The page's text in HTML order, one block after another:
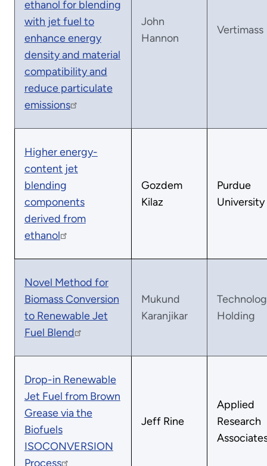
ethanol for blending
with jet fuel to
enhance energy
density and material
compatibility and
reduce particulate
emissions
John
Hannon
Vertimass
Higher energy-
content jet
blending
components
derived from
ethanol
Gozdem
Kilaz
Purdue
University
Novel Method for
Biomass Conversion
to Renewable Jet
Fuel Blend
Mukund
Karanjikar
Holding
Drop-in Renewable
Jet Fuel from Brown
Grease via the
Biofuels
ISOCONVERSION
Process
Jeff Rine
Applied
Research